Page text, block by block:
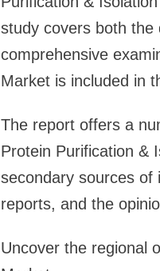
study covers both the
comprehensive
Market is included in
The report offers a
Protein Purification &
secondary sources of
reports, and the
Uncover the regional